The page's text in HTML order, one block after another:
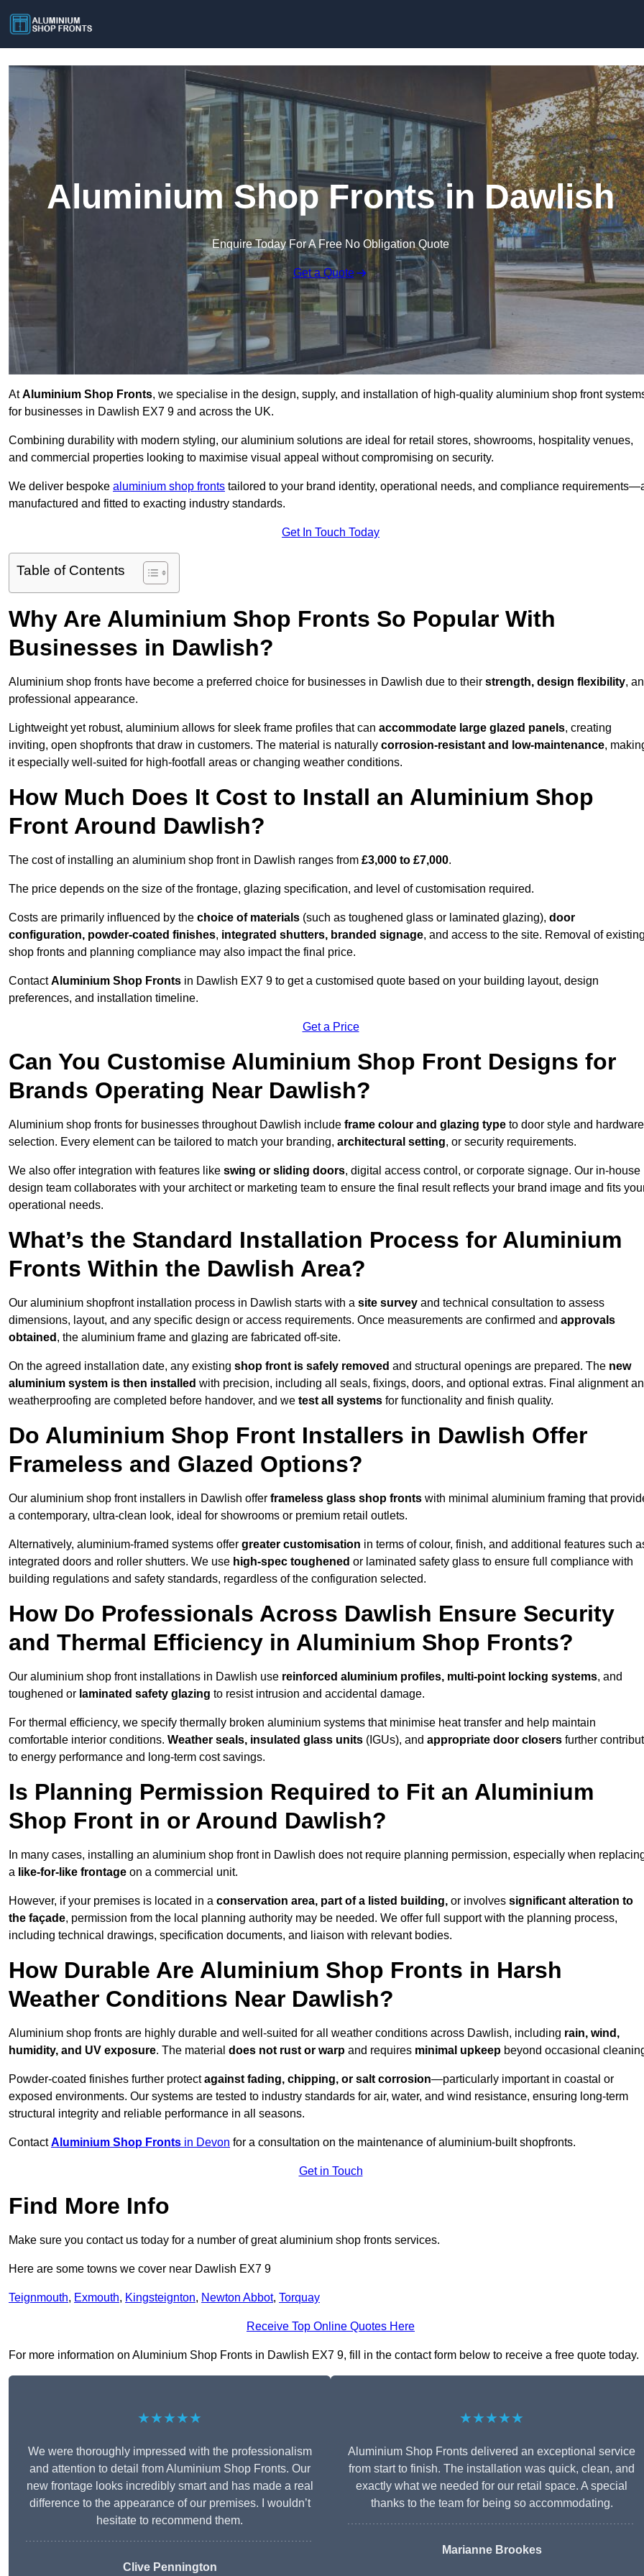
Aluminium Shop Fronts in Dawlish
Enquire Today For A Free No Obligation Quote
Get a Quote
AtAluminium Shop Fronts, we specialise in the design, supply, and installation of high-quality aluminium shop front
for businesses in Dawlish EX7 9 and across the UK.
Combining durability with modern styling, our aluminium solutions are ideal for retail stores, showrooms, hospitality venues,
and commercial properties looking to maximise visual appeal without compromising on security.
We deliver bespoke aluminium shop fronts tailored to your brand identity, operational needs, and compliance
manufactured and fitted to exacting industry standards.
Get In Touch Today
Table of Contents
Why Are Aluminium Shop Fronts So Popular With
Businesses in Dawlish?
Aluminium shop fronts have become a preferred choice for businesses in Dawlish due to their strength, design flexibility,
professional appearance.
Lightweight yet robust, aluminium allows for sleek frame profiles that can accommodate large glazed panels, creating
inviting, open shopfronts that draw in customers. The material is naturally corrosion-resistant and low-maintenance,
it especially well-suited for high-footfall areas or changing weather conditions.
How Much Does It Cost to Install an Aluminium Shop
Front Around Dawlish?
The cost of installing an aluminium shop front in Dawlish ranges from £3,000 to £7,000.
The price depends on the size of the frontage, glazing specification, and level of customisation required.
Costs are primarily influenced by the choice of materials (such as toughened glass or laminated glazing), door
configuration, powder-coated finishes, integrated shutters, branded signage, and access to the site. Removal of
shop fronts and planning compliance may also impact the final price.
ContactAluminium Shop Fronts in Dawlish EX7 9 to get a customised quote based on your building layout, design
preferences, and installation timeline.
Get a Price
Can You Customise Aluminium Shop Front Designs for
Brands Operating Near Dawlish?
Aluminium shop fronts for businesses throughout Dawlish include frame colour and glazing type to door style and hardware
selection. Every element can be tailored to match your branding, architectural setting, or security requirements.
We also offer integration with features like swing or sliding doors, digital access control, or corporate signage. Our in-house
design team collaborates with your architect or marketing team to ensure the final result reflects your brand image and fits
operational needs.
What’s the Standard Installation Process for Aluminium
Fronts Within the Dawlish Area?
Our aluminium shopfront installation process in Dawlish starts with a site survey and technical consultation to assess
dimensions, layout, and any specific design or access requirements. Once measurements are confirmed and approvals
obtained , the aluminium frame and glazing are fabricated off-site.
On the agreed installation date, any existing shop front is safely removed and structural openings are prepared. The new
aluminium system is then installed with precision, including all seals, fixings, doors, and optional extras. Final alignment
weatherproofing are completed before handover, and we test all systems for functionality and finish quality.
Do Aluminium Shop Front Installers in Dawlish Offer
Frameless and Glazed Options?
Our aluminium shop front installers in Dawlish offer frameless glass shop fronts with minimal aluminium framing that
a contemporary, ultra-clean look, ideal for showrooms or premium retail outlets.
Alternatively, aluminium-framed systems offer greater customisation in terms of colour, finish, and additional features such
integrated doors and roller shutters. We use high-spec toughened or laminated safety glass to ensure full compliance with
building regulations and safety standards, regardless of the configuration selected.
How Do Professionals Across Dawlish Ensure Security
and Thermal Efficiency in Aluminium Shop Fronts?
Our aluminium shop front installations in Dawlish use reinforced aluminium profiles, multi-point locking systems, and
toughened or laminated safety glazing to resist intrusion and accidental damage.
For thermal efficiency, we specify thermally broken aluminium systems that minimise heat transfer and help maintain
comfortable interior conditions. Weather seals, insulated glass units (IGUs), and appropriate door closers further
to energy performance and long-term cost savings.
Is Planning Permission Required to Fit an Aluminium
Shop Front in or Around Dawlish?
In many cases, installing an aluminium shop front in Dawlish does not require planning permission, especially when
a like-for-like frontage on a commercial unit.
However, if your premises is located in a conservation area, part of a listed building, or involves significant alteration to
the façade, permission from the local planning authority may be needed. We offer full support with the planning process,
including technical drawings, specification documents, and liaison with relevant bodies.
How Durable Are Aluminium Shop Fronts in Harsh
Weather Conditions Near Dawlish?
Aluminium shop fronts are highly durable and well-suited for all weather conditions across Dawlish, including rain, wind,
humidity, and UV exposure. The material does not rust or warp and requires minimal upkeep beyond occasional
Powder-coated finishes further protectagainst fading, chipping, or salt corrosion—particularly important in coastal or
exposed environments. Our systems are tested to industry standards for air, water, and wind resistance, ensuring long-term
structural integrity and reliable performance in all seasons.
ContactAluminium Shop Fronts in Devon for a consultation on the maintenance of aluminium-built shopfronts.
Get in Touch
Find More Info
Make sure you contact us today for a number of great aluminium shop fronts services.
Here are some towns we cover near Dawlish EX7 9
Teignmouth, Exmouth, Kingsteignton, Newton Abbot, Torquay
Receive Top Online Quotes Here
For more information on Aluminium Shop Fronts in Dawlish EX7 9, fill in the contact form below to receive a free quote today.
★★★★★
We were thoroughly impressed with the professionalism
and attention to detail from Aluminium Shop Fronts. Our
new frontage looks incredibly smart and has made a real
difference to the appearance of our premises. I wouldn’t
hesitate to recommend them.
Clive Pennington
★★★★★
Aluminium Shop Fronts delivered an exceptional service
from start to finish. The installation was quick, clean, and
exactly what we needed for our retail space. A special
thanks to the team for being so accommodating.
Marianne Brookes